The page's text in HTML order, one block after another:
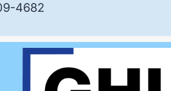
4682